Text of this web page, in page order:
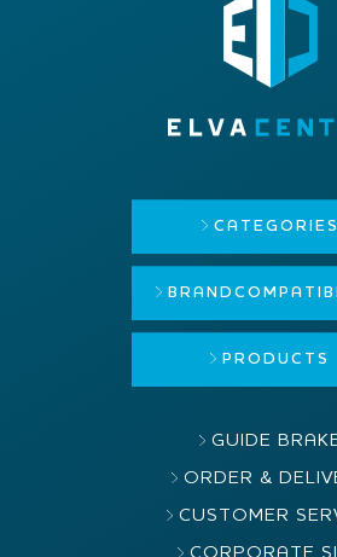
CATEGORIES
BRAND
PRODUCTS
GUIDE
ORDER &
CUSTOMER